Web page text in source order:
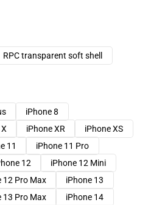
RPC transparent soft shell
iPhone 8
iPhone XR
iPhone XS
11
iPhone 11 Pro
12
iPhone 12 Mini
12 Pro Max
iPhone 13
13 Pro Max
iPhone 14